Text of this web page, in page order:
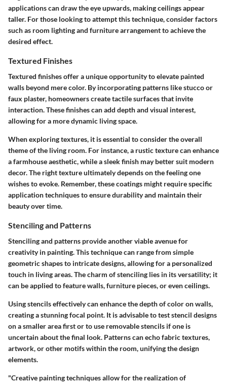
applications can draw the eye upwards, making ceilings appear
taller. For those looking to attempt this technique, consider factors
such as room lighting and furniture arrangement to achieve the
desired effect.
Textured Finishes
Textured finishes offer a unique opportunity to elevate painted
walls beyond mere color. By incorporating patterns like stucco or
faux plaster, homeowners create tactile surfaces that invite
interaction. These finishes can add depth and visual interest,
allowing for a more dynamic living space.
When exploring textures, it is essential to consider the overall
theme of the living room. For instance, a rustic texture can enhance
a farmhouse aesthetic, while a sleek finish may better suit modern
decor. The right texture ultimately depends on the feeling one
wishes to evoke. Remember, these coatings might require specific
application techniques to ensure durability and maintain their
beauty over time.
Stenciling and Patterns
Stenciling and patterns provide another viable avenue for
creativity in painting. This technique can range from simple
geometric shapes to intricate designs, allowing for a personalized
touch in living areas.The charm of stenciling lies in its versatility; it
can be applied to feature walls, furniture pieces, or even ceilings.
Using stencils effectively can enhance the depth of color on walls,
creating a stunning focal point. It is advisableto test stencil designs
on a smaller area first or to use removable stencils if one is
uncertain about the final look. Patterns can echo fabric textures,
artwork, or other motifs within the room, unifying the design
elements.
"Creative painting techniques allow for the realization of